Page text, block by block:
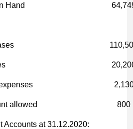
Hand
allowed 800
Accounts at 31.12.2020: